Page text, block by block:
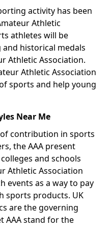
activity has been
Athletic
athletes will be
historical medals
Athletic Association.
Athletic Association
sports and help young
Near Me
contribution in sports
the AAA present
and schools
Athletic Association
events as a way to pay
sports products. UK
are the governing
AAA stand for the